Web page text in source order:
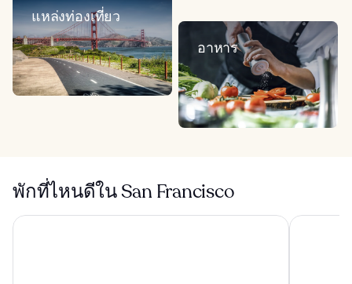
แหล่งท่องเที่ยว
อาหาร
พักที่ไหนดีใน San Francisco
โรงแรมฮอลิเดย์อินน์ Golden Gateway บาย IHG แชนเซลเล